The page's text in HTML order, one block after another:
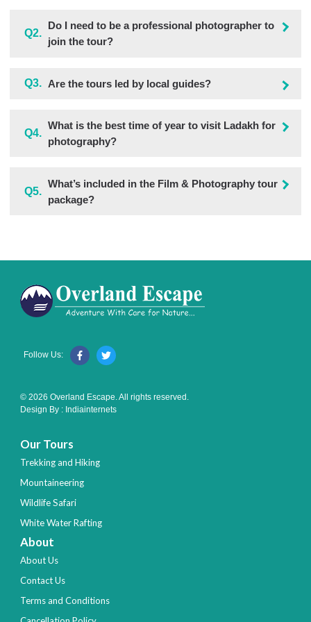
Q2.
Do I need to be a professional photographer to
join the tour?
Q3. Are the tours led by local guides?
Q4.
What is the best time of year to visit Ladakh for
photography?
Q5.
What’s included in the Film & Photography tour
package?
Follow Us:
© 2026 Overland Escape. All rights reserved.
Design By : Indiainternets
Our Tours
Trekking and Hiking
Mountaineering
Wildlife Safari
White Water Rafting
About
About Us
Contact Us
Terms and Conditions